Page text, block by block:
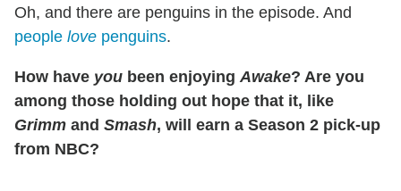
Oh, and there are penguins in the episode. And
people love penguins.
How have you been enjoyingAwake? Are you
among those holding out hope that it, like
Grimm and Smash, will earn a Season 2 pick-up
from NBC?